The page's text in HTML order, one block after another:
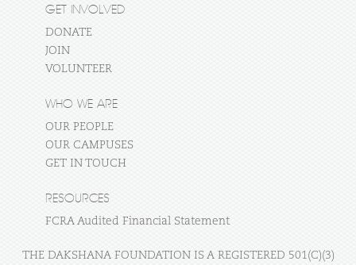
GET INVOLVED
DONATE
JOIN
VOLUNTEER
WHO WE ARE
OUR PEOPLE
OUR CAMPUSES
GET IN TOUCH
RESOURCES
FCRA Audited Financial Statement
THE DAKSHANA FOUNDATION IS A REGISTERED 501(C)(3)